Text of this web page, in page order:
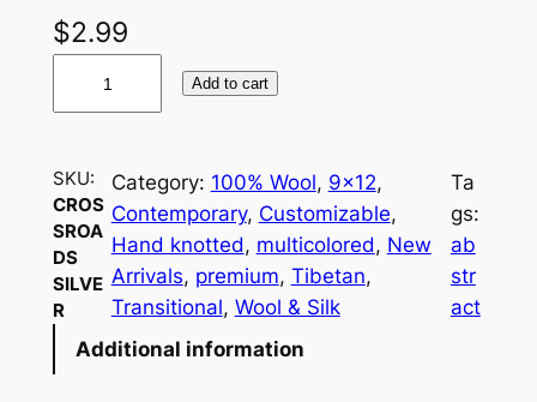
$2.99
s
r
o
a
d
S
Add to cart
SKU:
CROS
SROA
DS
SILVE
R
Category: 100% Wool, 9×12
Contemporary, Customizable
Hand knotted, multicolored, New
Arrivals, premium, Tibetan
Transitional, Wool & Silk
Ta
gs:
ab
str
act
Additional information